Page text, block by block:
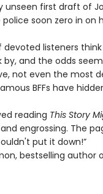
unseen first draft of
soon zero in on
devoted listeners
by, and the odds
not even the most
BFFs have
reading This Story
engrossing. The
put it down!”
bestselling author